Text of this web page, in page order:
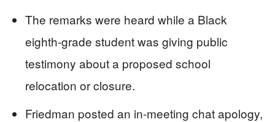
The remarks were heard while a Black
eighth-grade student was giving public
testimony about a proposed school
relocation or closure.
Friedman posted an in-meeting chat apology,